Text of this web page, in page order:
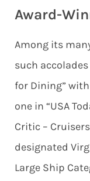
Award-
Among its
such
for Dining” with
one in “USA
Critic –
designated
Large Ship